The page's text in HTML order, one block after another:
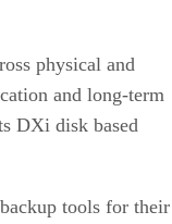
physical and
and long-term
DXi disk based
tools for their